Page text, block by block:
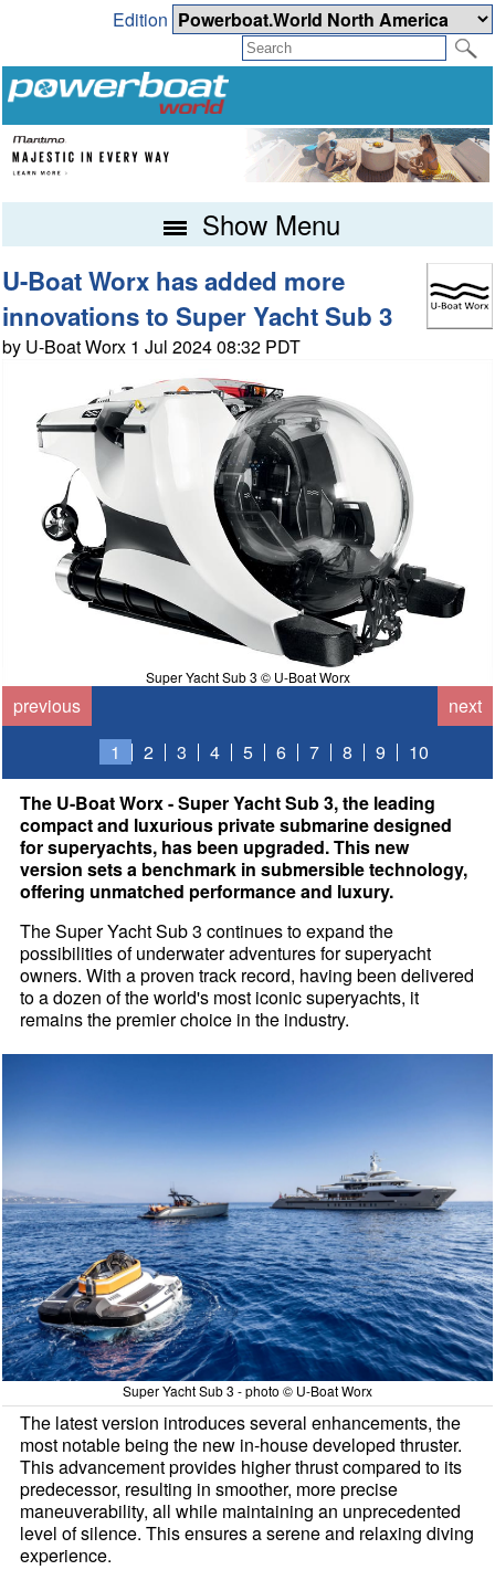
Edition
Show Menu
U-Boat Worx has added more
innovations to Super Yacht Sub 3
by U-Boat Worx 1 Jul 2024 08:32 PDT
Super Yacht Sub 3 © U-Boat Worx
previous
next
1
2 3 4 5 6 7 8 9
10
The U-Boat Worx - Super Yacht Sub 3, the leading
compact and luxurious private submarine designed
for superyachts, has been upgraded. This new
version sets a benchmark in submersible technology,
offering unmatched performance and luxury.
The Super Yacht Sub 3 continues to expand the
possibilities of underwater adventures for superyacht
owners. With a proven track record, having been delivered
to a dozen of the world's most iconic superyachts, it
remains the premier choice in the industry.
Super Yacht Sub 3 - photo © U-Boat Worx
The latest version introduces several enhancements, the
most notable being the new in-house developed thruster.
This advancement provides higher thrust compared to its
predecessor, resulting in smoother, more precise
maneuverability, all while maintaining an unprecedented
level of silence. This ensures a serene and relaxing diving
experience.